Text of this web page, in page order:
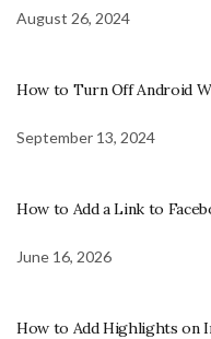
August 26, 2024
How to Turn Off Android
September 13, 2024
How to Add a Link to
June 16, 2026
How to Add Highlights on